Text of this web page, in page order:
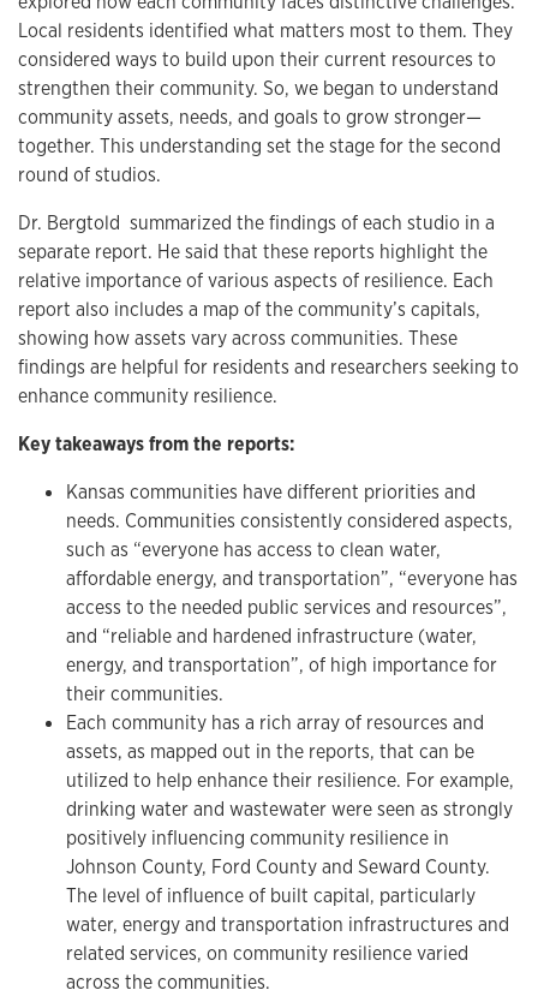
Local residents identified what matters most to them. They
considered ways to build upon their current resources to
strengthen their community. So, we began to understand
community assets, needs, and goals to grow stronger—
together. This understanding set the stage for the second
round of studios.
Dr. Bergtold summarized the findings of each studio in a
separate report. He said that these reports highlight the
relative importance of various aspects of resilience. Each
report also includes a map of the community’s capitals,
showing how assets vary across communities. These
findings are helpful for residents and researchers seeking to
enhance community resilience.
Key takeaways from the reports:
Kansas communities have different priorities and
needs. Communities consistently considered aspects,
such as “everyone has access to clean water,
affordable energy, and transportation”, “everyone has
access to the needed public services and resources”,
and “reliable and hardened infrastructure (water,
energy, and transportation”, of high importance for
their communities.
Each community has a rich array of resources and
assets, as mapped out in the reports, that can be
utilized to help enhance their resilience. For example,
drinking water and wastewater were seen as strongly
positively influencing community resilience in
Johnson County, Ford County and Seward County.
The level of influence of built capital, particularly
water, energy and transportation infrastructures and
related services, on community resilience varied
across the communities.